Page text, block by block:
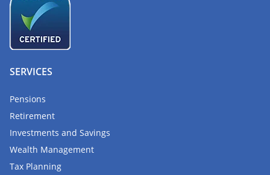
SERVICES
Pensions
Retirement
Investments and Savings
Wealth Management
Tax Planning